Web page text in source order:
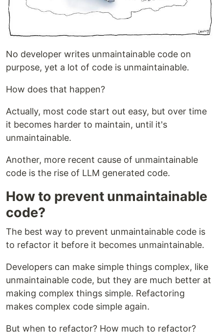
No developer writes unmaintainable code on
purpose, yet a lot of code is unmaintainable.
How does that happen?
Actually, most code start out easy, but over time
it becomes harder to maintain, until it's
unmaintainable.
Another, more recent cause of unmaintainable
code is the rise of LLM generated code.
How to prevent unmaintainable
code?
The best way to prevent unmaintainable code is
to refactor it before it becomes unmaintainable.
Developers can make simple things complex, like
unmaintainable code, but they are much better at
making complex things simple. Refactoring
makes complex code simple again.
But when to refactor? How much to refactor?